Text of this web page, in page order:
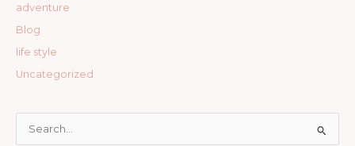
adventure
Blog
life style
Uncategorized